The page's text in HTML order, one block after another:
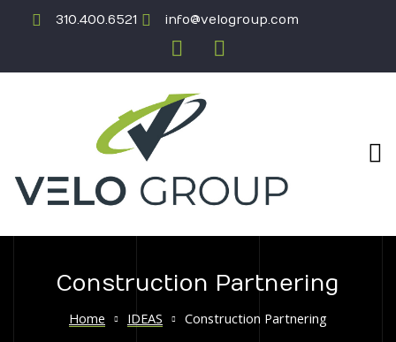
310.400.6521 info@velogroup.com
Construction Partnering
Home IDEAS Construction Partnering